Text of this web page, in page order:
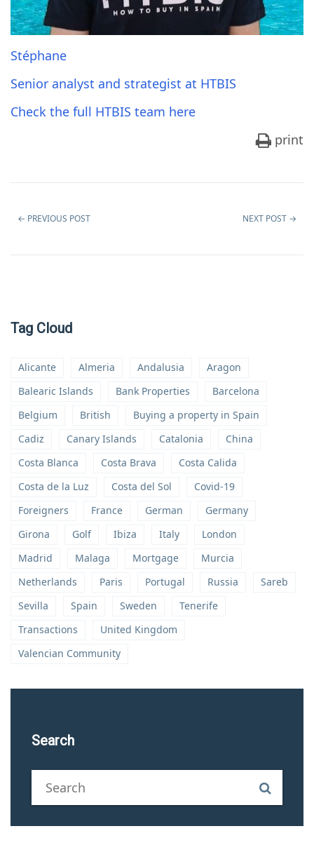
Stéphane
Senior analyst and strategist at HTBIS
Check the full HTBIS team here
print
← PREVIOUS POST NEXT POST →
Tag Cloud
Alicante Almeria Andalusia
Aragon
Balearic Islands
Bank Properties
Barcelona
Belgium
British
Buying a property in Spain
Cadiz
Canary Islands Catalonia
China
Costa Blanca
Costa Brava
Costa Calida
Costa de la Luz
Costa del Sol
Covid-19
Foreigners
France German
Germany
Girona
Golf Ibiza Italy
London
Madrid
Malaga Mortgage
Murcia
Netherlands
Paris Portugal Russia
Sareb
Sevilla
Spain Sweden
Tenerife
Transactions
United Kingdom
Valencian Community
Search